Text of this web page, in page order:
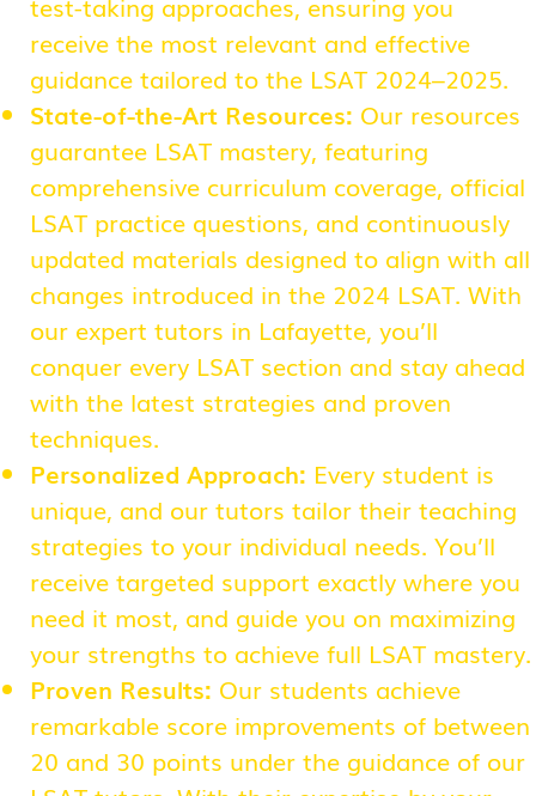
receive the most relevant and effective
guidance tailored to the LSAT 2024–2025.
State-of-the-Art Resources: Our resources
guarantee LSAT mastery, featuring
comprehensive curriculum coverage, official
LSAT practice questions, and continuously
updated materials designed to align with all
changes introduced in the 2024 LSAT. With
our expert tutors in Lafayette, you’ll
conquer every LSAT section and stay ahead
with the latest strategies and proven
techniques.
Personalized Approach: Every student is
unique, and our tutors tailor their teaching
strategies to your individual needs. You’ll
receive targeted support exactly where you
need it most, and guide you on maximizing
your strengths to achieve full LSAT mastery.
Proven Results: Our students achieve
remarkable score improvements of between
20 and 30 points under the guidance of our